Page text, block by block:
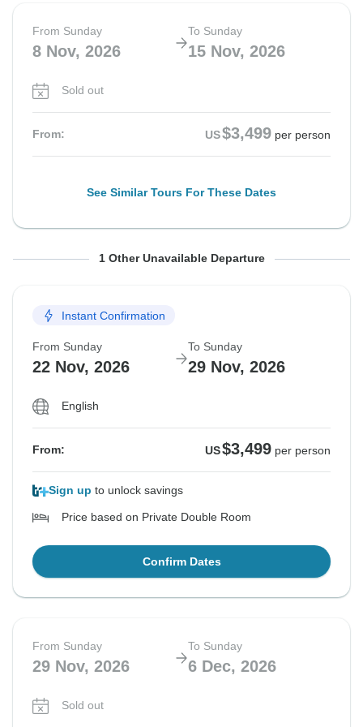
From Sunday
8 Nov, 2026
To Sunday
15 Nov, 2026
Sold out
From: US$3,499 per person
See Similar Tours For These Dates
From Sunday To Sunday
Sold out
From: US $3,499
1 Other Unavailable Departure
Instant Confirmation
From Sunday
22 Nov, 2026
To Sunday
29 Nov, 2026
English
From: US$3,499 per person
Sign up to unlock savings
Price based on Private Double Room
Confirm Dates
From Sunday
29 Nov, 2026
To Sunday
6 Dec, 2026
Sold out